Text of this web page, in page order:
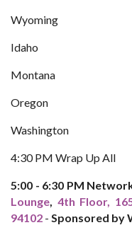
Wyoming
Idaho
Montana
Oregon
Washington
4:30 PM Wrap Up All
5:00 - 6:30 PM
Lounge, 4th Floor,
94102 - Sponsored by